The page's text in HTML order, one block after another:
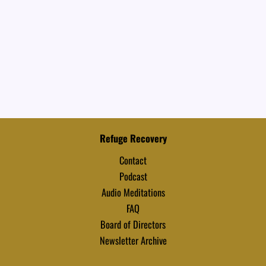
Refuge Recovery
Contact
Podcast
Audio Meditations
FAQ
Board of Directors
Newsletter Archive